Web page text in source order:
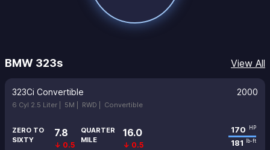
BMW 323s View All
323Ci Convertible 2000
6 Cyl 2.5 Liter | 5M | RWD | Convertible
ZERO TO
SIXTY
7.8
↓ 0.5
QUARTER
MILE
16.0
↓ 0.5
170 HP
181 lb-ft